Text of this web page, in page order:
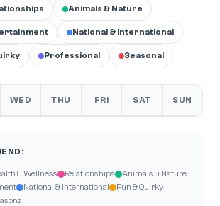
Animals & Nature
National & International
Professional Seasonal
WED THU FRI SAT SUN
& Wellness Relationships
Animals & Nature
National & International
Fun & Quirky